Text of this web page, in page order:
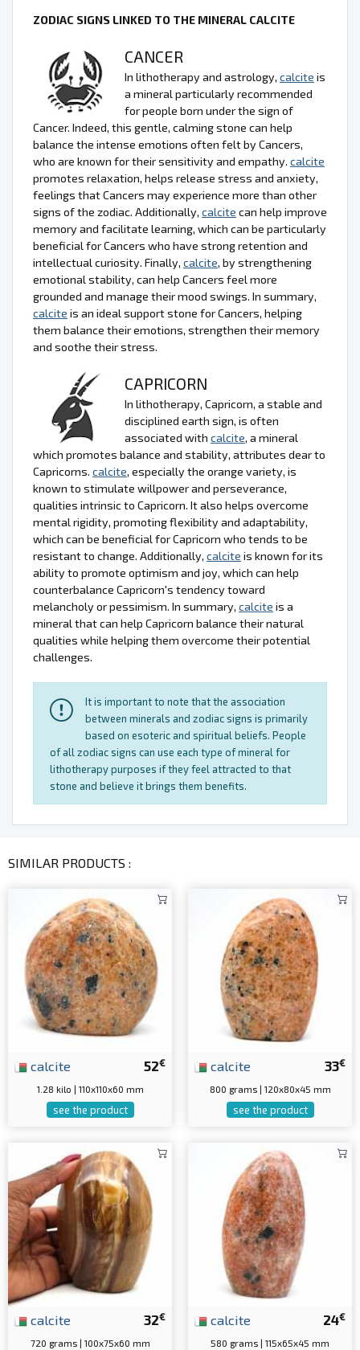
ZODIAC SIGNS LINKED TO THE MINERAL CALCITE
CANCER
In lithotherapy and astrology, calcite is
a mineral particularly recommended
for people born under the sign of
Cancer. Indeed, this gentle, calming stone can help
balance the intense emotions often felt by Cancers,
who are known for their sensitivity and empathy. calcite
promotes relaxation, helps release stress and anxiety,
feelings that Cancers may experience more than other
signs of the zodiac. Additionally, calcite can help improve
memory and facilitate learning, which can be particularly
beneficial for Cancers who have strong retention and
intellectual curiosity. Finally, calcite, by strengthening
emotional stability, can help Cancers feel more
grounded and manage their mood swings. In summary,
calcite is an ideal support stone for Cancers, helping
them balance their emotions, strengthen their memory
and soothe their stress.
CAPRICORN
In lithotherapy, Capricorn, a stable and
disciplined earth sign, is often
associated with calcite, a mineral
which promotes balance and stability, attributes dear to
Capricorns. calcite, especially the orange variety, is
known to stimulate willpower and perseverance,
qualities intrinsic to Capricorn. It also helps overcome
mental rigidity, promoting flexibility and adaptability,
which can be beneficial for Capricorn who tends to be
resistant to change. Additionally, calcite is known for its
ability to promote optimism and joy, which can help
counterbalance Capricorn's tendency toward
melancholy or pessimism. In summary, calcite is a
mineral that can help Capricorn balance their natural
qualities while helping them overcome their potential
challenges.
It is important to note that the association
between minerals and zodiac signs is primarily
based on esoteric and spiritual beliefs. People
of all zodiac signs can use each type of mineral for
lithotherapy purposes if they feel attracted to that
stone and believe it brings them benefits.
SIMILAR PRODUCTS :
52€
calcite
1.28 kilo | 110x110x60 mm
see the product
33€
calcite
800 grams | 120x80x45 mm
see the product
32€
calcite
720 grams | 100x75x60 mm
24€
calcite
580 grams | 115x65x45 mm